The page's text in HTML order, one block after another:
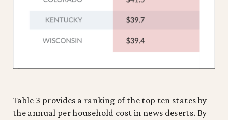
Table 3 provides a ranking of the top ten states by
the annual per household cost in news deserts. By